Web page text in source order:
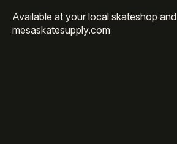
Available at your local skateshop and
mesaskatesupply.com